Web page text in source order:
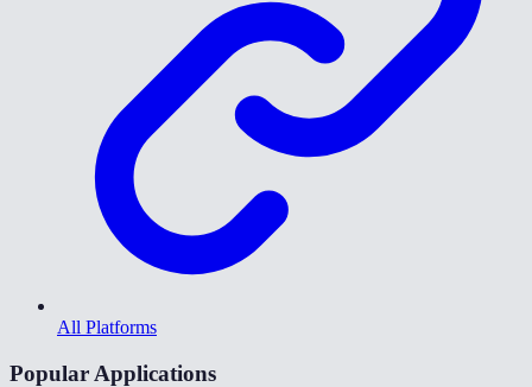
All Platforms
Popular Applications